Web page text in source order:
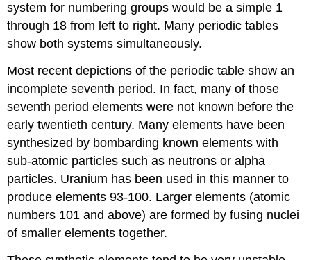
system for numbering groups would be a simple 1
through 18 from left to right. Many periodic tables
show both systems simultaneously.
Most recent depictions of the periodic table show an
incomplete seventh period. In fact, many of those
seventh period elements were not known before the
early twentieth century. Many elements have been
synthesized by bombarding known elements with
sub-atomic particles such as neutrons or alpha
particles. Uranium has been used in this manner to
produce elements 93-100. Larger elements (atomic
numbers 101 and above) are formed by fusing nuclei
of smaller elements together.